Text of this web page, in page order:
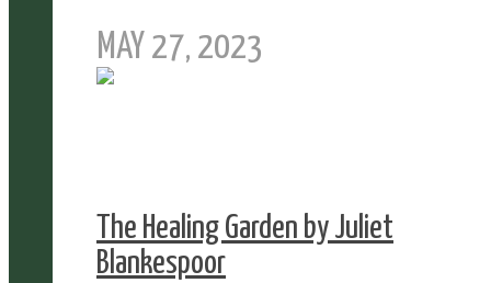
MAY 27, 2023
The Healing Garden by Juliet
Blankespoor